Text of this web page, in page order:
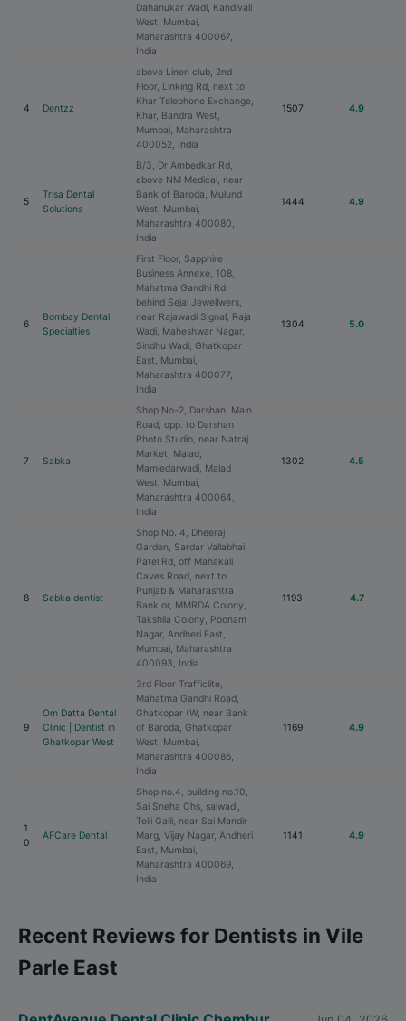
Dahanukar Wadi, Kandivali
West, Mumbai,
Maharashtra 400067,
India
4 Dentzz
above Linen club, 2nd
Floor, Linking Rd, next to
Khar Telephone Exchange,
Khar, Bandra West,
Mumbai, Maharashtra
400052, India
1507 4.9
5
Trisa Dental
Solutions
B/3, Dr Ambedkar Rd,
above NM Medical, near
Bank of Baroda, Mulund
West, Mumbai,
Maharashtra 400080,
India
1444 4.9
6
Bombay Dental
Specialties
First Floor, Sapphire
Business Annexe, 108,
Mahatma Gandhi Rd,
behind Sejal Jewellwers,
near Rajawadi Signal, Raja
Wadi, Maheshwar Nagar,
Sindhu Wadi, Ghatkopar
East, Mumbai,
Maharashtra 400077,
India
1304 5.0
7 Sabka
Shop No-2, Darshan, Main
Road, opp. to Darshan
Photo Studio, near Natraj
Market, Malad,
Mamledarwadi, Malad
West, Mumbai,
Maharashtra 400064,
India
1302 4.5
8 Sabka dentist
Shop No. 4, Dheeraj
Garden, Sardar Vallabhai
Patel Rd, off Mahakali
Caves Road, next to
Punjab & Maharashtra
Bank or, MMRDA Colony,
Takshila Colony, Poonam
Nagar, Andheri East,
Mumbai, Maharashtra
400093, India
1193 4.7
9
Om Datta Dental
Clinic | Dentist in
Ghatkopar West
3rd Floor Trafficlite,
Mahatma Gandhi Road,
Ghatkopar (W, near Bank
of Baroda, Ghatkopar
West, Mumbai,
Maharashtra 400086,
India
1169 4.9
1
0
AFCare Dental
Shop no.4, building no.10,
Sai Sneha Chs, saiwadi,
Telli Galli, near Sai Mandir
Marg, Vijay Nagar, Andheri
East, Mumbai,
Maharashtra 400069,
India
1141 4.9
Recent Reviews for Dentists in Vile
Parle East